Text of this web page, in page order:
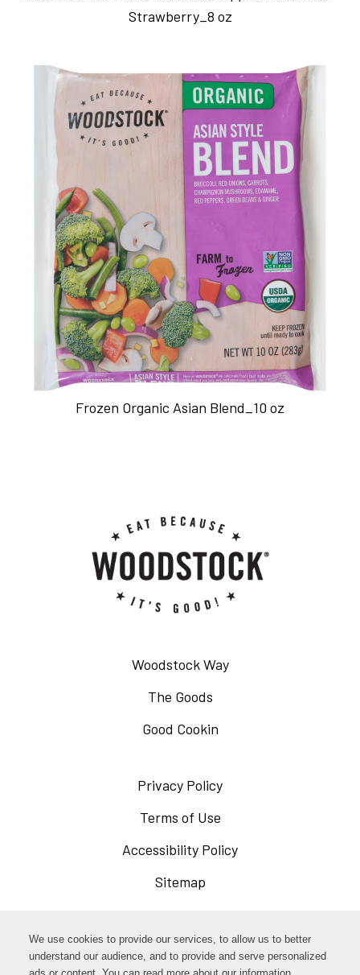
We use cookies to provide our services, to allow us to better
understand our audience, and to provide and serve personalized
Strawberry_8 oz
Frozen Organic Asian Blend_10 oz
Woodstock Way
The Goods
Good Cookin
Privacy Policy
new
Terms of Use
in
Accessibility Policy
window
Sitemap
Facebook Opens
in